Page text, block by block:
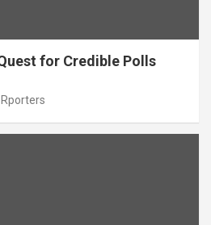
for Credible Polls